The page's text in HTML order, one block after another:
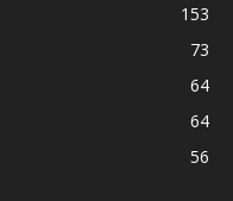
153
73
64
64
56